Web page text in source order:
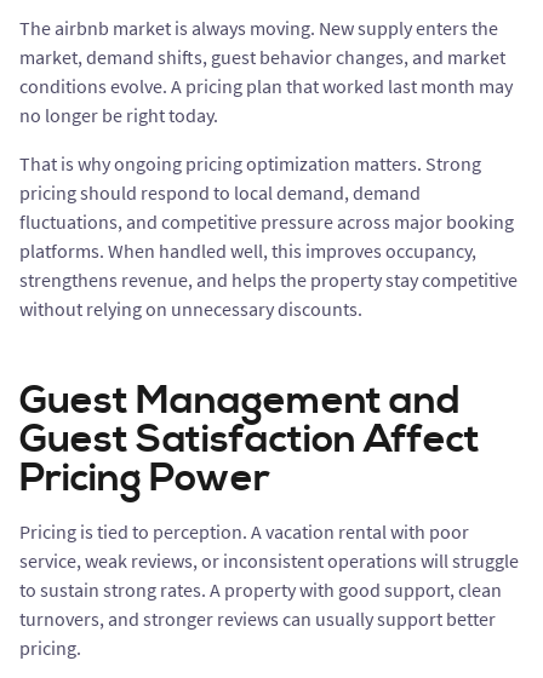
The airbnb market is always moving. New supply enters the
market, demand shifts, guest behavior changes, and market
conditions evolve. A pricing plan that worked last month may
no longer be right today.
That is why ongoing pricing optimization matters. Strong
pricing should respond to local demand, demand
fluctuations, and competitive pressure across major booking
platforms. When handled well, this improves occupancy,
strengthens revenue, and helps the property stay competitive
without relying on unnecessary discounts.
Guest Management and
Guest Satisfaction Affect
Pricing Power
Pricing is tied to perception. A vacation rental with poor
service, weak reviews, or inconsistent operations will struggle
to sustain strong rates. A property with good support, clean
turnovers, and stronger reviews can usually support better
pricing.